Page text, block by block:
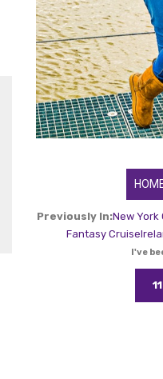
Previously In:New York
Fantasy Cruise
I've